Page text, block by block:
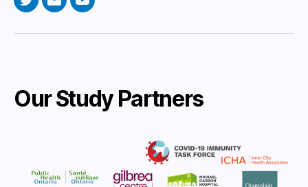
TwitterEmailYouTube
Our Study Partners